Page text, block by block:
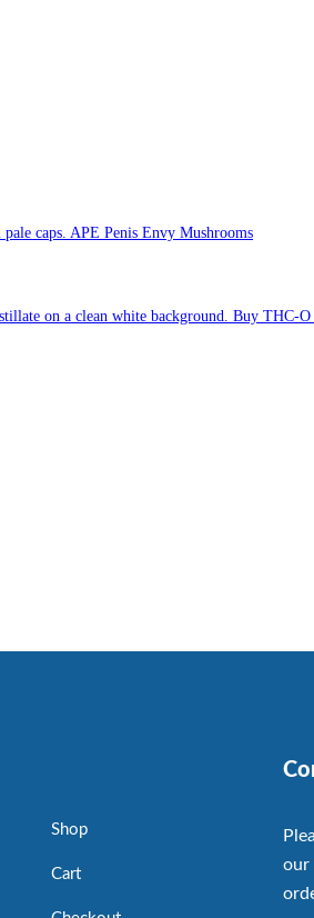
APE Penis Envy Mushrooms
Buy THC-O
Shop
Cart
our